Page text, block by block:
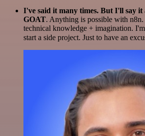
I've said it many times. But I'll say it
GOAT. Anything is possible with n8n.
technical knowledge + imagination.
start a side project. Just to have an